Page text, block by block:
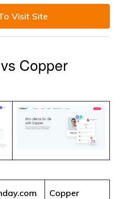
Visit Site
Copper
Copper